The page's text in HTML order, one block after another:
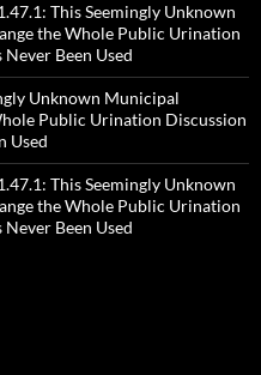
This Seemingly Unknown
the Whole Public Urination
Been Used
Unknown Municipal
Public Urination Discussion
Used
This Seemingly Unknown
the Whole Public Urination
Been Used